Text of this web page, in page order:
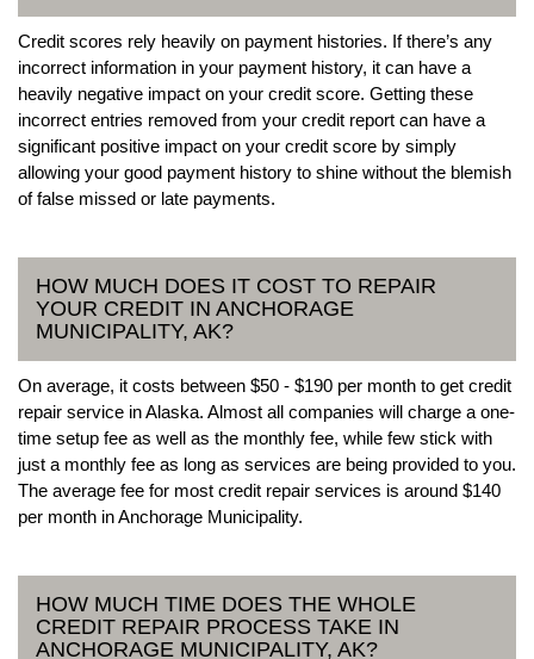
Credit scores rely heavily on payment histories. If there’s any
incorrect information in your payment history, it can have a
heavily negative impact on your credit score. Getting these
incorrect entries removed from your credit report can have a
significant positive impact on your credit score by simply
allowing your good payment history to shine without the blemish
of false missed or late payments.
HOW MUCH DOES IT COST TO REPAIR
YOUR CREDIT IN ANCHORAGE
MUNICIPALITY, AK?
On average, it costs between $50 - $190 per month to get credit
repair service in Alaska. Almost all companies will charge a one-
time setup fee as well as the monthly fee, while few stick with
just a monthly fee as long as services are being provided to you.
The average fee for most credit repair services is around $140
per month in Anchorage Municipality.
HOW MUCH TIME DOES THE WHOLE
CREDIT REPAIR PROCESS TAKE IN
ANCHORAGE MUNICIPALITY, AK?